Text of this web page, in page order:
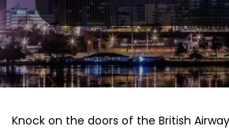
Knock on the doors of the British